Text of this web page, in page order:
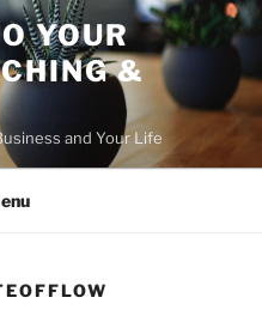
YOUR
&
and Your Life